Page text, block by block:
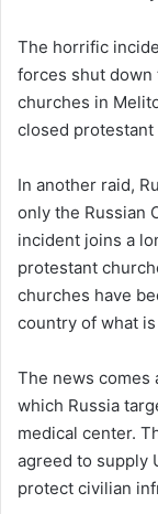
The horrific
forces shut
churches in
closed
In another raid,
only the Russian
incident joins a
protestant
churches have
country of what
The news comes
which Russia
medical center.
agreed to supply
protect civilian